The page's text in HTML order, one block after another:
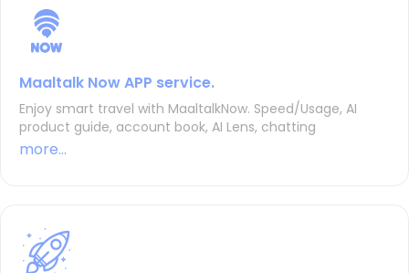
Maaltalk Now APP service.
Enjoy smart travel with MaaltalkNow. Speed/Usage, AI
product guide, account book, AI Lens, chatting
more...